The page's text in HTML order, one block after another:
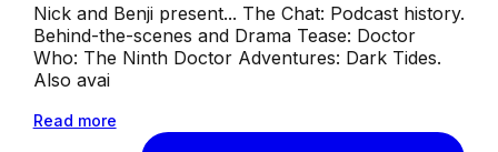
Nick and Benji present... The Chat: Podcast history.
Behind-the-scenes and Drama Tease: Doctor
Who: The Ninth Doctor Adventures: Dark Tides.
Also avai
Read more